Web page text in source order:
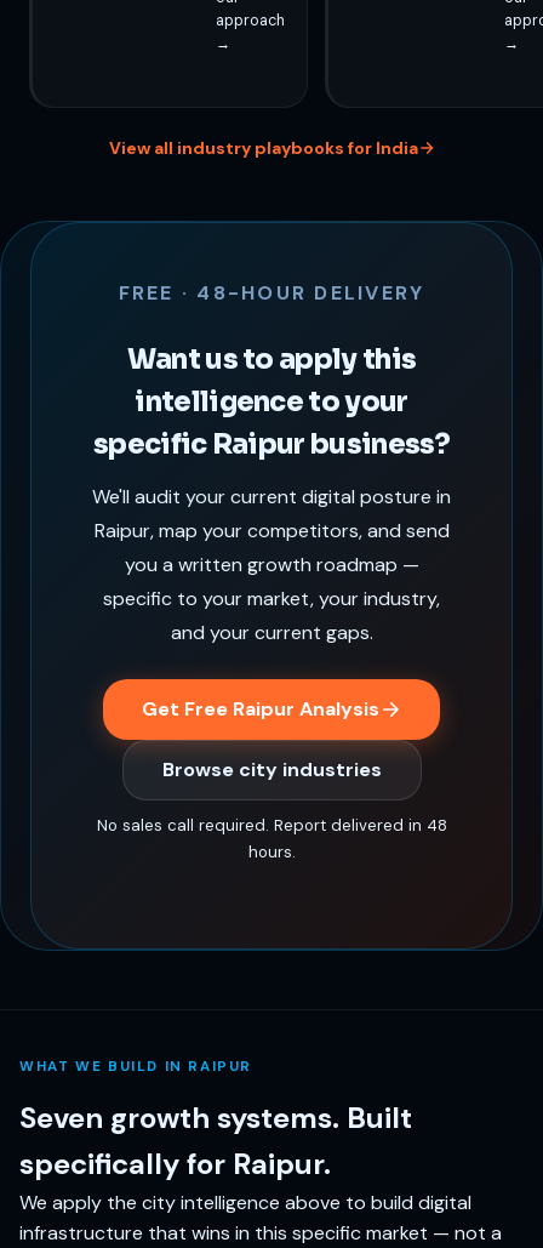
approach
→
→
View all industry playbooks for India
FREE · 48-HOUR DELIVERY
Want us to apply this
intelligence to your
specific Raipur business?
We'll audit your current digital posture in
Raipur, map your competitors, and send
you a written growth roadmap —
specific to your market, your industry,
and your current gaps.
Get Free Raipur Analysis
Browse city industries
No sales call required. Report delivered in 48
hours.
WHAT WE BUILD IN RAIPUR
Seven growth systems. Built
specifically for Raipur.
We apply the city intelligence above to build digital
infrastructure that wins in this specific market — not a